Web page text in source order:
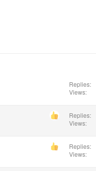
Replies
Views
Replies
Views
Replies
Views